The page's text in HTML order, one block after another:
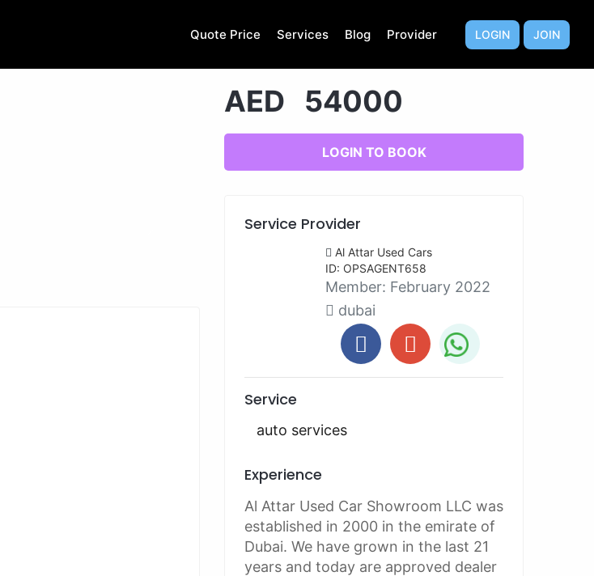
Quote Price Services Blog Provider LOGIN JOIN
AED 54000
LOGIN TO BOOK
Service Provider
Al Attar Used Cars
ID: OPSAGENT658
Member: February 2022
dubai
Service
auto services
Experience
Al Attar Used Car Showroom LLC was
established in 2000 in the emirate of
Dubai. We have grown in the last 21
years and today are approved dealer